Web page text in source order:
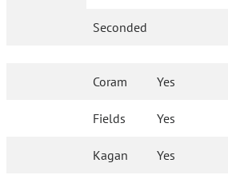
Seconded
Coram Yes
Fields Yes
Kagan Yes